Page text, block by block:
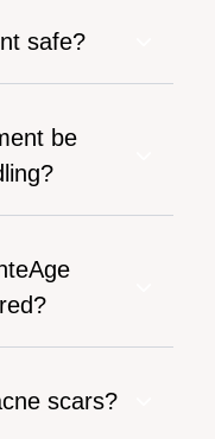
safe?
be
scars?